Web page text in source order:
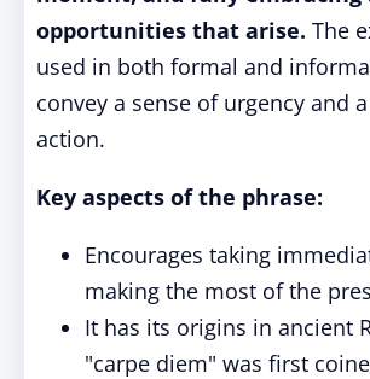
opportunities that arise. The
used in both formal and
convey a sense of urgency and
action.
Key aspects of the phrase:
Encourages taking
making the most of the
It has its origins in ancient
"carpe diem" was first